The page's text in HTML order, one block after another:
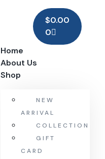
$0.00
0
Home
About Us
Shop
NEW
ARRIVAL
COLLECTION
GIFT
CARD